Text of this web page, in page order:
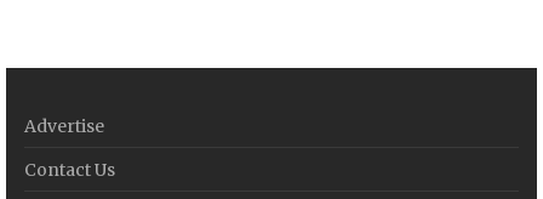
Advertise
Contact Us